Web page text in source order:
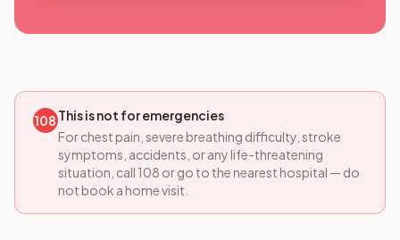
108 This is not for emergencies
For chest pain, severe breathing difficulty, stroke
symptoms, accidents, or any life-threatening
situation, call 108 or go to the nearest hospital — do
not book a home visit.